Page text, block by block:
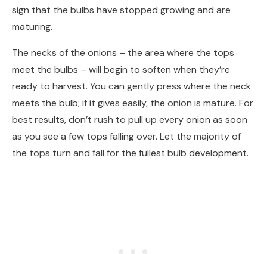
sign that the bulbs have stopped growing and are
maturing.
The necks of the onions – the area where the tops
meet the bulbs – will begin to soften when they’re
ready to harvest. You can gently press where the neck
meets the bulb; if it gives easily, the onion is mature. For
best results, don’t rush to pull up every onion as soon
as you see a few tops falling over. Let the majority of
the tops turn and fall for the fullest bulb development.